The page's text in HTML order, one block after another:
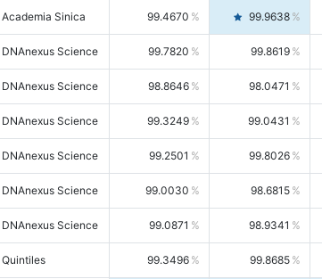
Academia Sinica 99.4670 99.9638
DNAnexus Science 99.7820 99.8619
DNAnexus Science 98.8646 98.0471
DNAnexus Science 99.3249 99.0431
DNAnexus Science 99.2501 99.8026
DNAnexus Science 99.0030 98.6815
DNAnexus Science 99.0871 98.9341
Quintiles 99.3496 99.8685